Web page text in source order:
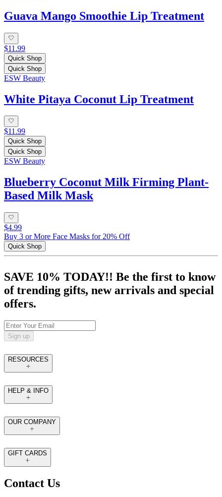
Guava Mango Smoothie Lip Treatment
$11.99
Quick Shop
Quick Shop
ESW Beauty
White Pitaya Coconut Lip Treatment
$11.99
Quick Shop
Quick Shop
ESW Beauty
Blueberry Coconut Milk Firming Plant-
Based Milk Mask
$4.99
Buy 3 or More Face Masks for 20% Off
Quick Shop
SAVE 10% TODAY!! Be the first to know
of trending gifts, new arrivals and special
offers.
Sign up
RESOURCES
HELP & INFO
OUR COMPANY
GIFT CARDS
Contact Us